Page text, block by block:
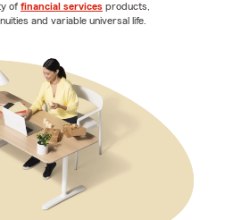
of financial services products,
and variable universal life.